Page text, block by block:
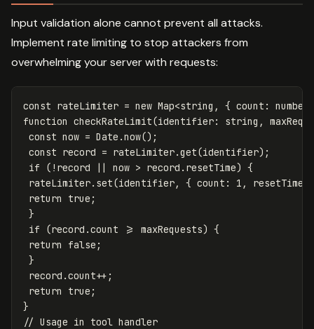
Input validation alone cannot prevent all attacks.
Implement rate limiting to stop attackers from
overwhelming your server with requests:
const rateLimiter = new Map<string , { count : number
function checkRateLimit(identifier: string ,
const now = Date .now();
const record = rateLimiter.get(identifier);
if
( ! record || now > record . resetTime) {
rateLimiter. set(identifier, { count : 1 , resetTime
return
true ;
}
if
(record .count >= maxRequests) {
return
false ;
}
record .count++ ;
return
true ;
}
// Usage in tool handler